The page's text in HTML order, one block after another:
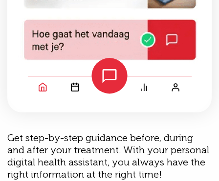
Get step-by-step guidance before, during
and after your treatment. With your personal
digital health assistant, you always have the
right information at the right time!